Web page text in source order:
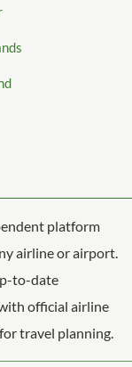
platform
airline or airport.
to-date
official airline
travel planning.